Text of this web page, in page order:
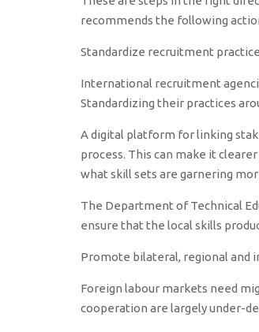
recommends the following
Standardize recruitment
International recruitment
Standardizing their practices
A digital platform for linking
process. This can make it
what skill sets are garnering
The Department of Technical
ensure that the local skills
Promote bilateral, regional and
Foreign labour markets need
cooperation are largely under-